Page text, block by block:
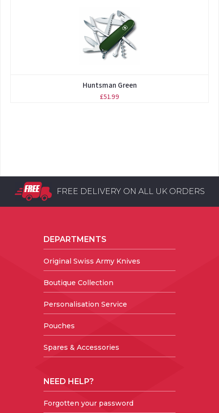
Huntsman Green
£51.99
FREE DELIVERY ON ALL UK ORDERS
DEPARTMENTS
Original Swiss Army Knives
Boutique Collection
Personalisation Service
Pouches
Spares & Accessories
NEED HELP?
Forgotten your password